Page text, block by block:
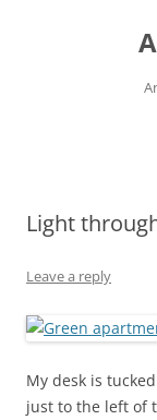
Light
Leave a reply
My desk is
just to the left of